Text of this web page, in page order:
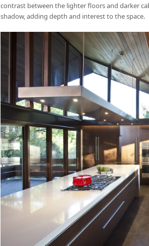
contrast between the lighter floors and darker
shadow, adding depth and interest to the space.